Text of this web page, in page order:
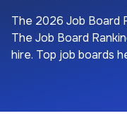
The 2026 Job Board
The Job Board
hire. Top job boards